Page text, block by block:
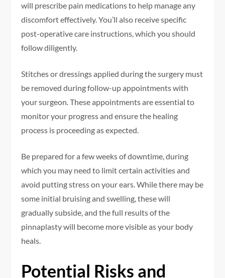
will prescribe pain medications to help manage any
discomfort effectively. You’ll also receive specific
post-operative care instructions, which you should
follow diligently.
Stitches or dressings applied during the surgery must
be removed during follow-up appointments with
your surgeon. These appointments are essential to
monitor your progress and ensure the healing
process is proceeding as expected.
Be prepared for a few weeks of downtime, during
which you may need to limit certain activities and
avoid putting stress on your ears. While there may be
some initial bruising and swelling, these will
gradually subside, and the full results of the
pinnaplasty will become more visible as your body
heals.
Potential Risks and